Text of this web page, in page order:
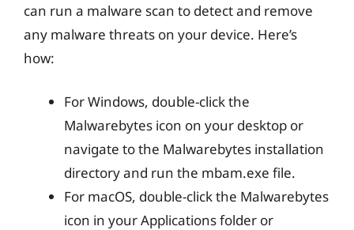
can run a malware scan to detect and remove
any malware threats on your device. Here’s
how:
For Windows, double-click the
Malwarebytes icon on your desktop or
navigate to the Malwarebytes installation
directory and run the mbam.exe file.
For macOS, double-click the Malwarebytes
icon in your Applications folder or